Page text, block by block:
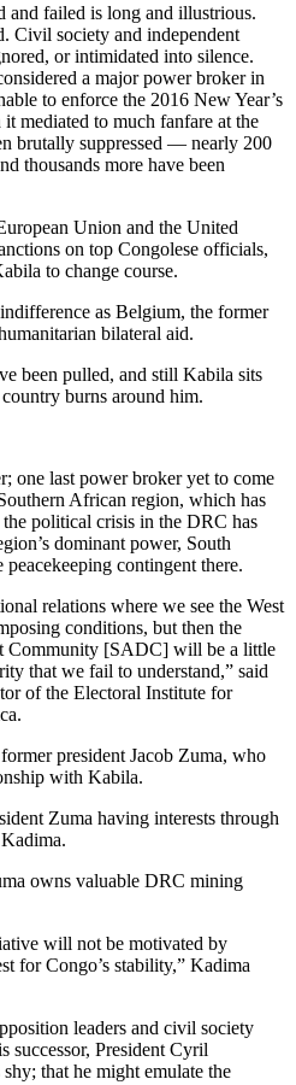
and failed is long and illustrious.
Civil society and independent
or intimidated into silence.
a major power broker in
to enforce the 2016 New Year’s
mediated to much fanfare at the
brutally suppressed — nearly 200
thousands more have been
Union and the United
on top Congolese officials,
to change course.
as Belgium, the former
bilateral aid.
been pulled, and still Kabila sits
burns around him.
one last power broker yet to come
African region, which has
political crisis in the DRC has
dominant power, South
contingent there.
relations where we see the West
conditions, but then the
Community [SADC] will be a little
that we fail to understand,” said
of the Electoral Institute for
president Jacob Zuma, who
with Kabila.
Zuma having interests through
owns valuable DRC mining
will not be motivated by
for Congo’s stability,” Kadima
leaders and civil society
successor, President Cyril
that he might emulate the